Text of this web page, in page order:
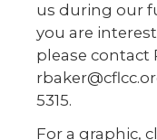
us during our
you are
please contact
5315.
For a graphic,